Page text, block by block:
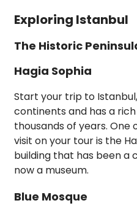
Exploring Istanbul
The Historic
Hagia Sophia
Start your trip to
continents and has a
thousands of years.
visit on your tour is the
building that has been a
now a museum.
Blue Mosque